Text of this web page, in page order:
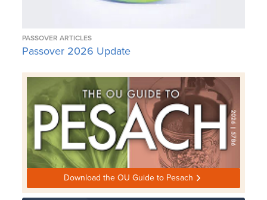
PASSOVER ARTICLES
Passover 2026 Update
Download the OU Guide to Pesach